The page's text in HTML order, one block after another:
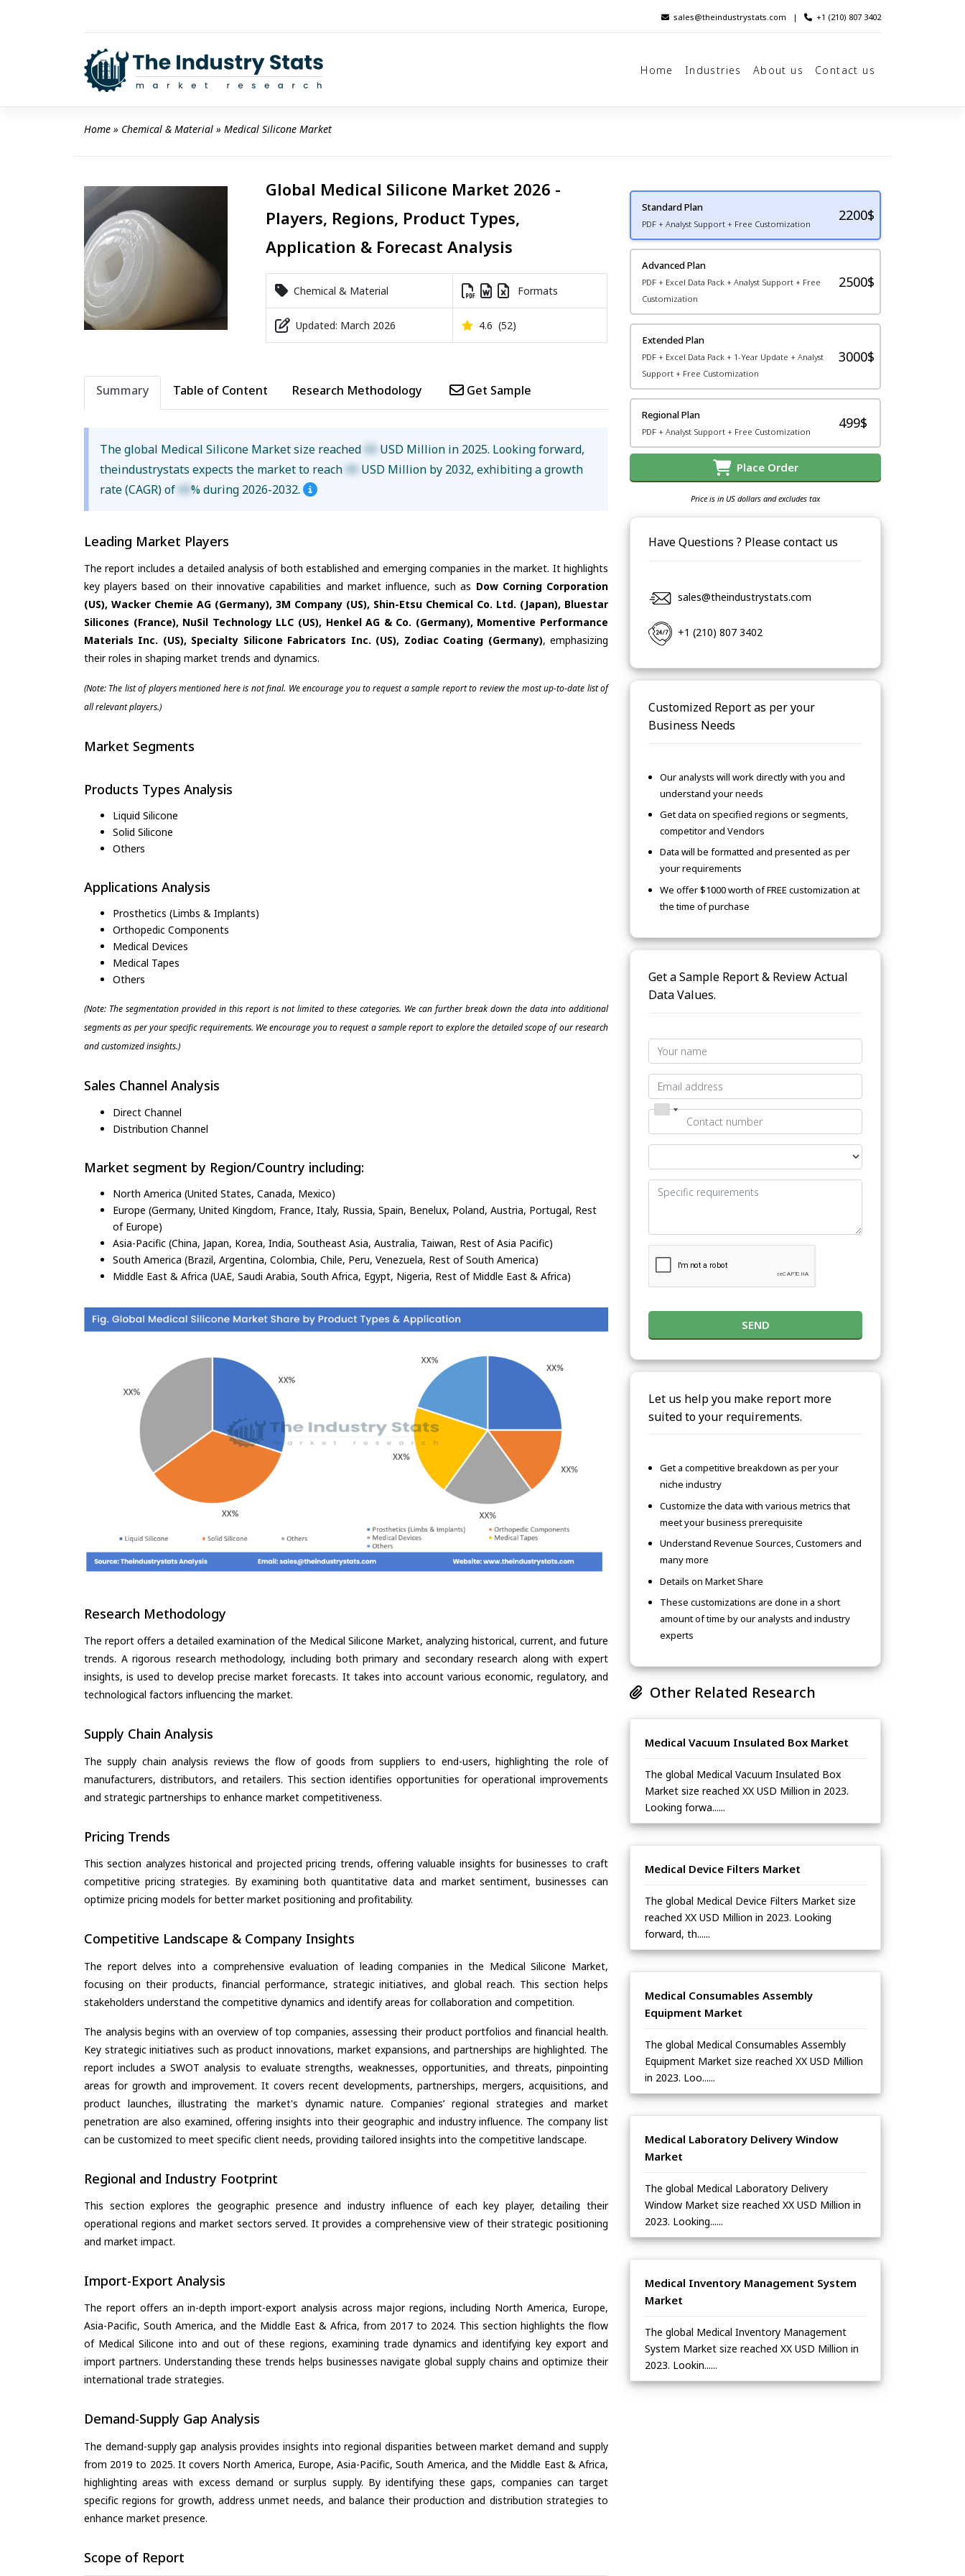
sales@theindustrystats.com | +1 (210) 807 3402
Home Industries About us Contact us
Home » Chemical & Material » Medical Silicone Market
Global Medical Silicone Market 2026 -
Players, Regions, Product Types,
Application & Forecast Analysis
Chemical & Material Formats
Updated: March 2026 4.6 (52)
Summary Table of Content Research Methodology Get Sample
The global Medical Silicone Market size reached XX USD Million in 2025. Looking forward,
theindustrystats expects the market to reach XX USD Million by 2032, exhibiting a growth
rate (CAGR) of XX% during 2026-2032.
Leading Market Players
The report includes a detailed analysis of both established and emerging companies in the market. It highlights
key players based on their innovative capabilities and market influence, such as Dow Corning Corporation
(US), Wacker Chemie AG (Germany), 3M Company (US), Shin-Etsu Chemical Co. Ltd. (Japan), Bluestar
Silicones (France), NuSil Technology LLC (US), Henkel AG & Co. (Germany), Momentive Performance
Materials Inc. (US), Specialty Silicone Fabricators Inc. (US), Zodiac Coating (Germany), emphasizing
their roles in shaping market trends and dynamics.
(Note: The list of players mentioned here is not final. We encourage you to request a sample report to review the most up-to-date list of
all relevant players.)
Market Segments
Products Types Analysis
Liquid Silicone
Solid Silicone
Others
Applications Analysis
Prosthetics (Limbs & Implants)
Orthopedic Components
Medical Devices
Medical Tapes
Others
(Note: The segmentation provided in this report is not limited to these categories. We can further break down the data into additional
segments as per your specific requirements. We encourage you to request a sample report to explore the detailed scope of our research
and customized insights.)
Sales Channel Analysis
Direct Channel
Distribution Channel
Market segment by Region/Country including:
North America (United States, Canada, Mexico)
Europe (Germany, United Kingdom, France, Italy, Russia, Spain, Benelux, Poland, Austria, Portugal, Rest
of Europe)
Asia-Pacific (China, Japan, Korea, India, Southeast Asia, Australia, Taiwan, Rest of Asia Pacific)
South America (Brazil, Argentina, Colombia, Chile, Peru, Venezuela, Rest of South America)
Middle East & Africa (UAE, Saudi Arabia, South Africa, Egypt, Nigeria, Rest of Middle East & Africa)
Research Methodology
The report offers a detailed examination of the Medical Silicone Market, analyzing historical, current, and future
trends. A rigorous research methodology, including both primary and secondary research along with expert
insights, is used to develop precise market forecasts. It takes into account various economic, regulatory, and
technological factors influencing the market.
Supply Chain Analysis
The supply chain analysis reviews the flow of goods from suppliers to end-users, highlighting the role of
manufacturers, distributors, and retailers. This section identifies opportunities for operational improvements
and strategic partnerships to enhance market competitiveness.
Pricing Trends
This section analyzes historical and projected pricing trends, offering valuable insights for businesses to craft
competitive pricing strategies. By examining both quantitative data and market sentiment, businesses can
optimize pricing models for better market positioning and profitability.
Competitive Landscape & Company Insights
The report delves into a comprehensive evaluation of leading companies in the Medical Silicone Market,
focusing on their products, financial performance, strategic initiatives, and global reach. This section helps
stakeholders understand the competitive dynamics and identify areas for collaboration and competition.
The analysis begins with an overview of top companies, assessing their product portfolios and financial health.
Key strategic initiatives such as product innovations, market expansions, and partnerships are highlighted. The
report includes a SWOT analysis to evaluate strengths, weaknesses, opportunities, and threats, pinpointing
areas for growth and improvement. It covers recent developments, partnerships, mergers, acquisitions, and
product launches, illustrating the market's dynamic nature. Companies’ regional strategies and market
penetration are also examined, offering insights into their geographic and industry influence. The company list
can be customized to meet specific client needs, providing tailored insights into the competitive landscape.
Regional and Industry Footprint
This section explores the geographic presence and industry influence of each key player, detailing their
operational regions and market sectors served. It provides a comprehensive view of their strategic positioning
and market impact.
Import-Export Analysis
The report offers an in-depth import-export analysis across major regions, including North America, Europe,
Asia-Pacific, South America, and the Middle East & Africa, from 2017 to 2024. This section highlights the flow
of Medical Silicone into and out of these regions, examining trade dynamics and identifying key export and
import partners. Understanding these trends helps businesses navigate global supply chains and optimize their
international trade strategies.
Demand-Supply Gap Analysis
The demand-supply gap analysis provides insights into regional disparities between market demand and supply
from 2019 to 2025. It covers North America, Europe, Asia-Pacific, South America, and the Middle East & Africa,
highlighting areas with excess demand or surplus supply. By identifying these gaps, companies can target
specific regions for growth, address unmet needs, and balance their production and distribution strategies to
enhance market presence.
Scope of Report
Standard Plan
PDF + Analyst Support + Free Customization
2200$
Advanced Plan
PDF + Excel Data Pack + Analyst Support + Free
Customization
2500$
Extended Plan
PDF + Excel Data Pack + 1-Year Update + Analyst
Support + Free Customization
3000$
Regional Plan
PDF + Analyst Support + Free Customization
499$
Place Order
Price is in US dollars and excludes tax
Have Questions ? Please contact us
sales@theindustrystats.com
+1 (210) 807 3402
Customized Report as per your
Business Needs
Our analysts will work directly with you and
understand your needs
Get data on specified regions or segments,
competitor and Vendors
Data will be formatted and presented as per
your requirements
We offer $1000 worth of FREE customization at
the time of purchase
Get a Sample Report & Review Actual
Data Values.
SEND
Let us help you make report more
suited to your requirements.
Get a competitive breakdown as per your
niche industry
Customize the data with various metrics that
meet your business prerequisite
Understand Revenue Sources, Customers and
many more
Details on Market Share
These customizations are done in a short
amount of time by our analysts and industry
experts
Other Related Research
Medical Vacuum Insulated Box Market
The global Medical Vacuum Insulated Box
Market size reached XX USD Million in 2023.
Looking forwa......
Medical Device Filters Market
The global Medical Device Filters Market size
reached XX USD Million in 2023. Looking
forward, th......
Medical Consumables Assembly
Equipment Market
The global Medical Consumables Assembly
Equipment Market size reached XX USD Million
in 2023. Loo......
Medical Laboratory Delivery Window
Market
The global Medical Laboratory Delivery
Window Market size reached XX USD Million in
2023. Looking......
Medical Inventory Management System
Market
The global Medical Inventory Management
System Market size reached XX USD Million in
2023. Lookin......